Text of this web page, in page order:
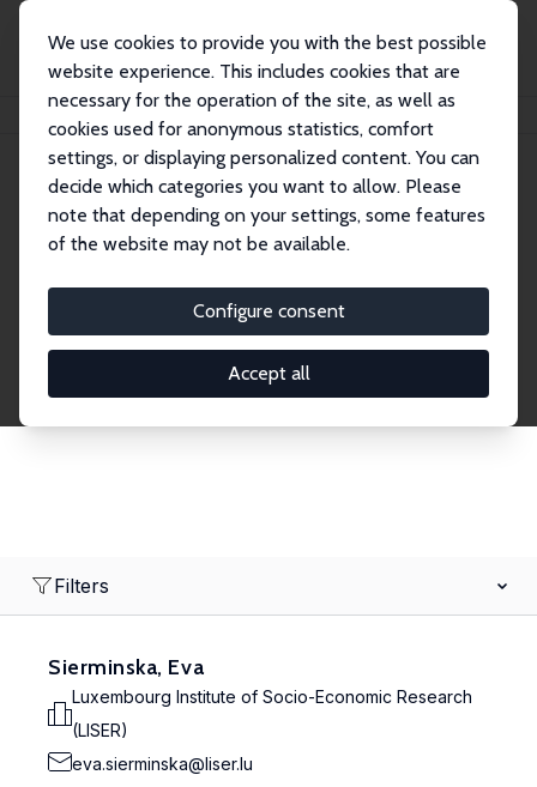
We use cookies to provide you with the best possible
website experience. This includes cookies that are
necessary for the operation of the site, as well as
cookies used for anonymous statistics, comfort
settings, or displaying personalized content. You can
decide which categories you want to allow. Please
note that depending on your settings, some features
of the website may not be available.
Configure consent
Accept all
Search
Explore the Network
economics. Dive into our worldwide network of over
2,000 Research Fellows and Affiliates. Filter by
institution, country, or research area using the left
Filters
Sierminska, Eva
Luxembourg Institute of Socio-Economic Research
(LISER)
eva.sierminska@liser.lu